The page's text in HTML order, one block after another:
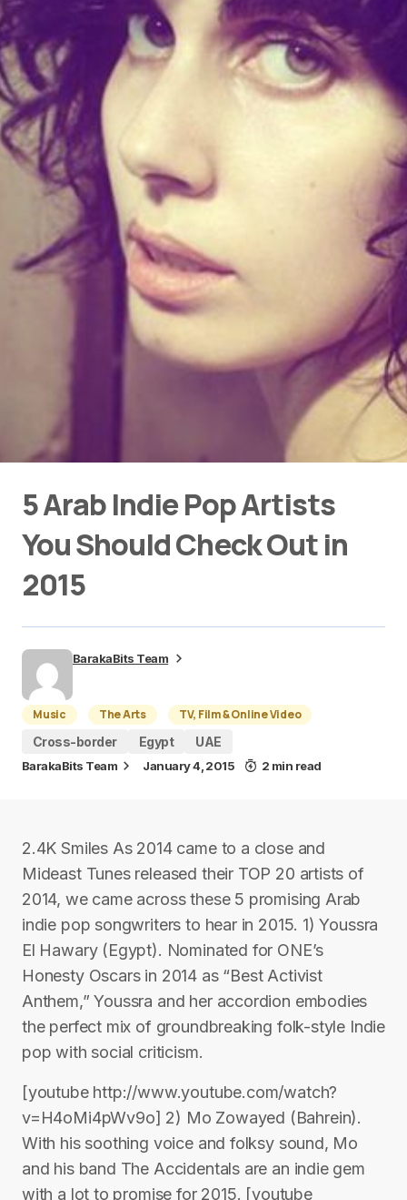
5 Arab Indie Pop Artists
You Should Check Out in
2015
BarakaBits Team
Music The Arts
TV, Film & Online Video
Cross-border
Egypt UAE
BarakaBits Team January 4, 2015 2 min read
2.4K Smiles As 2014 came to a close and
Mideast Tunes released their TOP 20 artists of
2014, we came across these 5 promising Arab
indie pop songwriters to hear in 2015. 1) Youssra
El Hawary (Egypt). Nominated for ONE’s
Honesty Oscars in 2014 as “Best Activist
Anthem,” Youssra and her accordion embodies
the perfect mix of groundbreaking folk-style Indie
pop with social criticism.
[youtube http://www.youtube.com/watch?
v=H4oMi4pWv9o] 2) Mo Zowayed (Bahrein).
With his soothing voice and folksy sound, Mo
and his band The Accidentals are an indie gem
with a lot to promise for 2015. [youtube